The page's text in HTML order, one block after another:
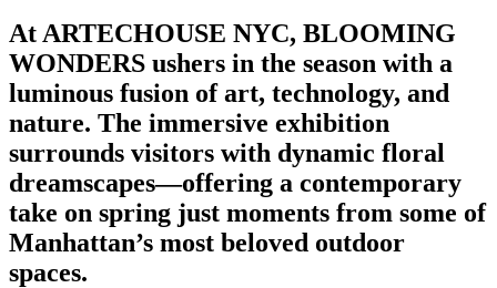
At ARTECHOUSE NYC, BLOOMING
WONDERS ushers in the season with a
luminous fusion of art, technology, and
nature. The immersive exhibition
surrounds visitors with dynamic floral
dreamscapes—offering a contemporary
take on spring just moments from some of
Manhattan’s most beloved outdoor
spaces.